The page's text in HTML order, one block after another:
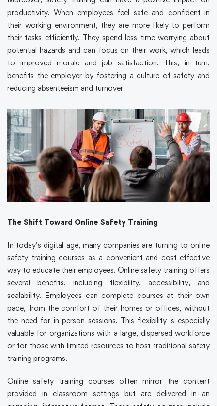
productivity. When employees feel safe and confident in
their working environment, they are more likely to perform
their tasks efficiently. They spend less time worrying about
potential hazards and can focus on their work, which leads
to improved morale and job satisfaction. This, in turn,
benefits the employer by fostering a culture of safety and
reducing absenteeism and turnover.
The Shift Toward Online Safety Training
In today’s digital age, many companies are turning to online
safety training courses as a convenient and cost-effective
way to educate their employees. Online safety training offers
several benefits, including flexibility, accessibility, and
scalability. Employees can complete courses at their own
pace, from the comfort of their homes or offices, without
the need for in-person sessions. This flexibility is especially
valuable for organizations with a large, dispersed workforce
or for those with limited resources to host traditional safety
training programs.
Online safety training courses often mirror the content
provided in classroom settings but are delivered in an